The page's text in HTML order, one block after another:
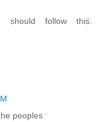
follow this.
peoples